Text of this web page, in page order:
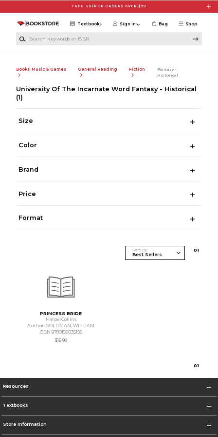
FREE SHIP ON ORDERS OVER $99
Shop
Textbooks Sign in Bag
Books, Music & Games General Reading Fiction
Fantasy -
Historical
University Of The Incarnate Word Fantasy - Historical
(1)
Size
Color
Brand
Price
Format
Sort By 01
PRINCESS BRIDE
HarperCollins
Author: GOLDMAN, WILLIAM
ISBN 9780156035156
$16.99
01
Resources
Textbooks
Store Information